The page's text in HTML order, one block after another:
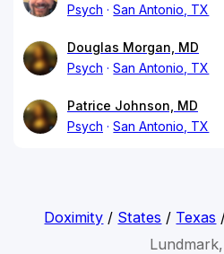
Psych
San Antonio, TX
Douglas Morgan, MD
Psych
San Antonio, TX
Patrice Johnson, MD
Psych
San Antonio, TX
Doximity / States / Texas